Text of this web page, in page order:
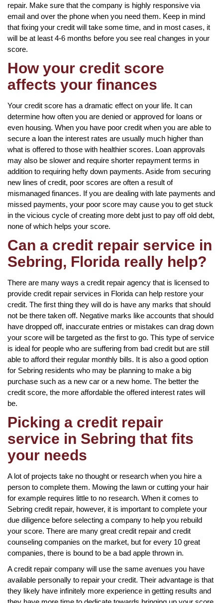
repair. Make sure that the company is highly responsive via
email and over the phone when you need them. Keep in mind
that fixing your credit will take some time, and in most cases, it
will be at least 4-6 months before you see real changes in your
score.
How your credit score
affects your finances
Your credit score has a dramatic effect on your life. It can
determine how often you are denied or approved for loans or
even housing. When you have poor credit when you are able to
secure a loan the interest rates are usually much higher than
what is offered to those with healthier scores. Loan approvals
may also be slower and require shorter repayment terms in
addition to requiring hefty down payments. Aside from securing
new lines of credit, poor scores are often a result of
mismanaged finances. If you are dealing with late payments and
missed payments, your poor score may cause you to get stuck
in the vicious cycle of creating more debt just to pay off old debt,
none of which helps your score.
Can a credit repair service in
Sebring, Florida really help?
There are many ways a credit repair agency that is licensed to
provide credit repair services in Florida can help restore your
credit. The first thing they will do is have any marks that should
not be there taken off. Negative marks like accounts that should
have dropped off, inaccurate entries or mistakes can drag down
your score will be targeted as the first to go. This type of service
is ideal for people who are suffering from bad credit but are still
able to afford their regular monthly bills. It is also a good option
for Sebring residents who may be planning to make a big
purchase such as a new car or a new home. The better the
credit score, the more affordable the offered interest rates will
be.
Picking a credit repair
service in Sebring that fits
your needs
A lot of projects take no thought or research when you hire a
person to complete them. Mowing the lawn or cutting your hair
for example requires little to no research. When it comes to
Sebring credit repair, however, it is important to complete your
due diligence before selecting a company to help you rebuild
your score. There are many great credit repair and credit
counseling companies on the market, but for every 10 great
companies, there is bound to be a bad apple thrown in.
A credit repair company will use the same avenues you have
available personally to repair your credit. Their advantage is that
they likely have infinitely more experience in getting results and